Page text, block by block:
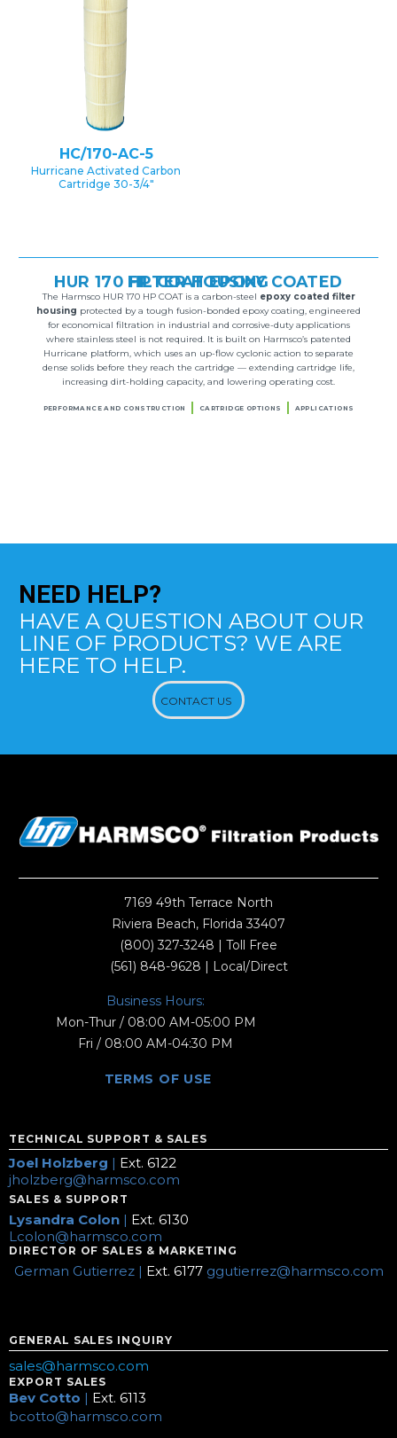
HC/170-AC-5
Hurricane Activated Carbon
Cartridge 30-3/4″
HUR 170 HP COAT EPOXY COATED FILTER HOUSING
The Harmsco HUR 170 HP COAT is a carbon-steel epoxy coated filter
housing protected by a tough fusion-bonded epoxy coating, engineered
for economical filtration in industrial and corrosive-duty applications
where stainless steel is not required. It is built on Harmsco’s patented
Hurricane platform, which uses an up-flow cyclonic action to separate
dense solids before they reach the cartridge — extending cartridge life,
increasing dirt-holding capacity, and lowering operating cost.
PERFORMANCE AND CONSTRUCTION CARTRIDGE OPTIONS APPLICATIONS
NEED HELP?
HAVE A QUESTION ABOUT OUR
LINE OF PRODUCTS? WE ARE
HERE TO HELP.
CONTACT US
7169 49th Terrace North
Riviera Beach, Florida 33407
(800) 327-3248 | Toll Free
(561) 848-9628 | Local/Direct
Business Hours:
Mon-Thur / 08:00 AM-05:00 PM
Fri / 08:00 AM-04:30 PM
TERMS OF USE
TECHNICAL SUPPORT & SALES
Joel Holzberg | Ext. 6122
jholzberg@harmsco.com
SALES & SUPPORT
Lysandra Colon | Ext. 6130
Lcolon@harmsco.com
DIRECTOR OF SALES & MARKETING
German Gutierrez | Ext. 6177 ggutierrez@harmsco.com
GENERAL SALES INQUIRY
sales@harmsco.com
EXPORT SALES
Bev Cotto | Ext. 6113
bcotto@harmsco.com